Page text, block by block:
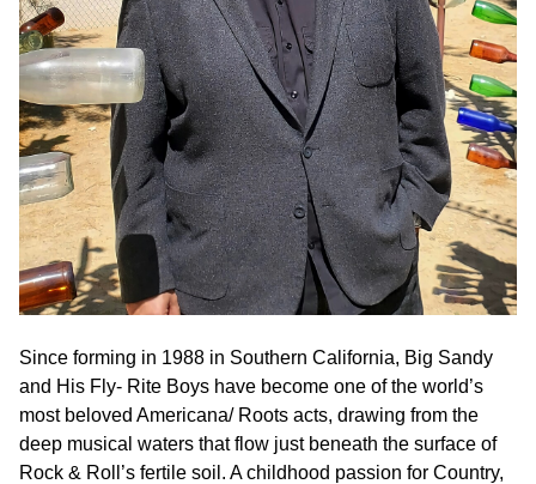
Since forming in 1988 in Southern California, Big Sandy
and His Fly- Rite Boys have become one of the world’s
most beloved Americana/ Roots acts, drawing from the
deep musical waters that flow just beneath the surface of
Rock & Roll’s fertile soil. A childhood passion for Country,